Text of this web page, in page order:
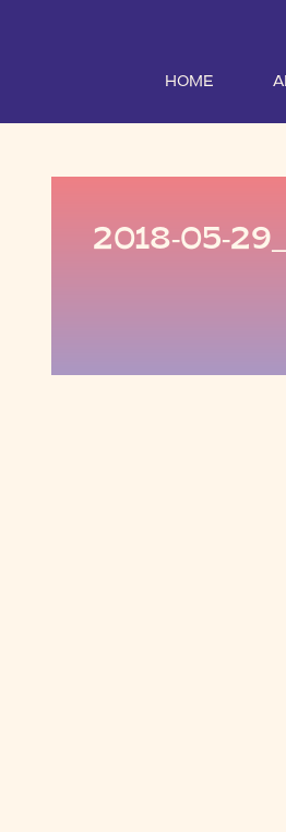
HOME
2018-05-